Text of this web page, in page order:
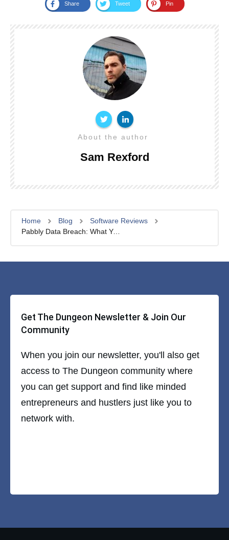
Share Tweet Pin
About the author
Sam Rexford
Home Blog
Software Reviews
Pabbly Data Breach: What You Need to Know
Get The Dungeon Newsletter & Join Our
Community
When you join our newsletter, you'll also get
access to The Dungeon community where
you can get support and find like minded
entrepreneurs and hustlers just like you to
network with.